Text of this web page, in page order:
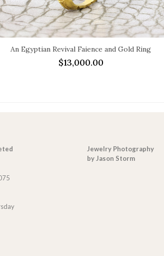
An Egyptian Revival Faience and Gold Ring
$13,000.00
Jewelry Photography
by Jason Storm